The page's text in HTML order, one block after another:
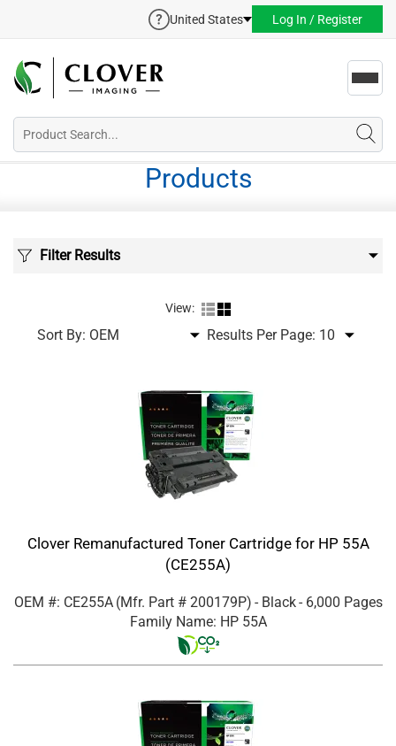
United States Log In / Register
Products
Filter Results
View:
Sort By: Results Per Page:
Clover Remanufactured Toner Cartridge for HP 55A
(CE255A)
OEM #: CE255A (Mfr. Part # 200179P) - Black- 6,000 Pages
Family Name: HP 55A